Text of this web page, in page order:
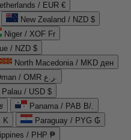
/ EUR €
New Zealand / NZD $
Niger / XOF Fr
/ NZD $
North Macedonia / MKD ден
Oman / OMR ر.ع.
Palau / USD $
Panama / PAB B/.
K
Paraguay / PYG ₲
/ PHP ₱